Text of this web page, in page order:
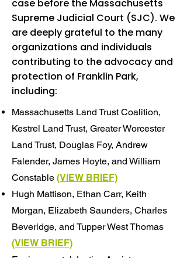
case before the Massachusetts
Supreme Judicial Court (SJC). We
are deeply grateful to the many
organizations and individuals
contributing to the advocacy and
protection of Franklin Park,
including:
Massachusetts Land Trust Coalition,
Kestrel Land Trust, Greater Worcester
Land Trust, Douglas Foy, Andrew
Falender, James Hoyte, and William
Constable (VIEW BRIEF)
Hugh Mattison, Ethan Carr, Keith
Morgan, Elizabeth Saunders, Charles
Beveridge, and Tupper West Thomas
(VIEW BRIEF)